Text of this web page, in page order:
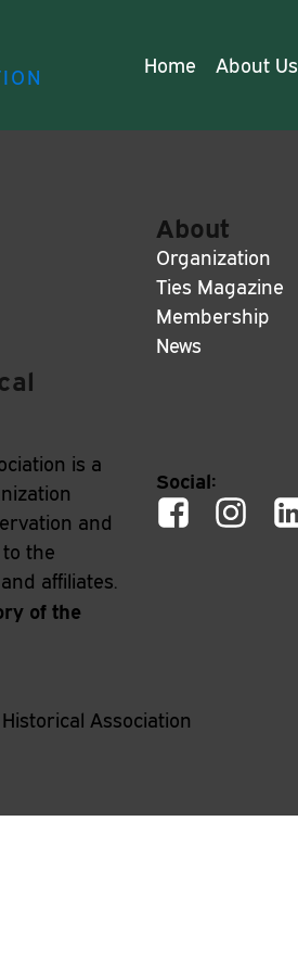
Home About Us
is a
and
the
affiliates.
of the
About
Organization
Ties Magazine
Membership
News
Social:
Association